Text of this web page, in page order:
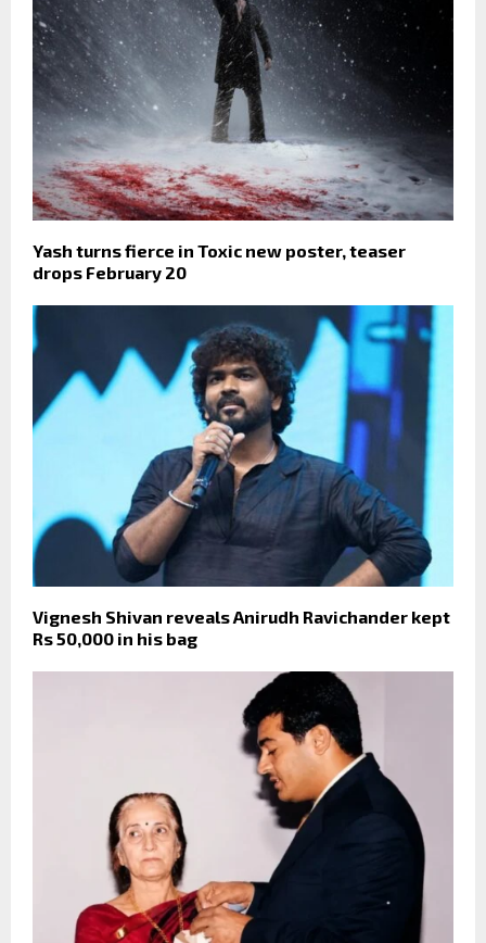
Yash turns fierce in Toxic new poster, teaser
drops February 20
Vignesh Shivan reveals Anirudh Ravichander kept
Rs 50,000 in his bag